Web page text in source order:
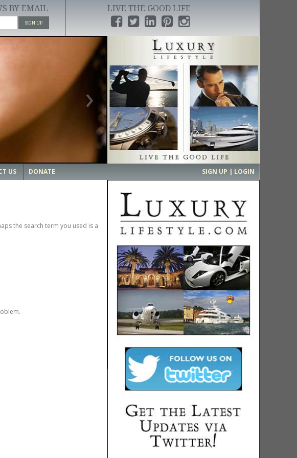
BY EMAIL
SIGN UP
LIVE THE GOOD LIFE
›
US DONATE SIGN UP | LOGIN
the search term you used is a